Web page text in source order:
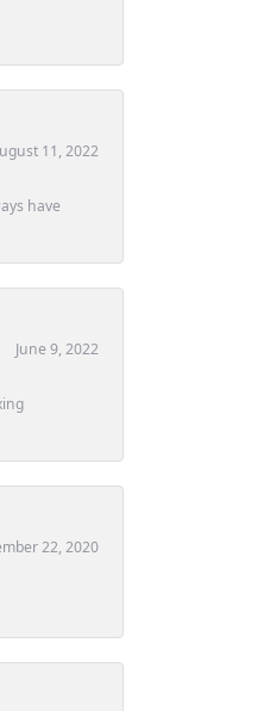
11, 2022
have
June 9, 2022
22, 2020